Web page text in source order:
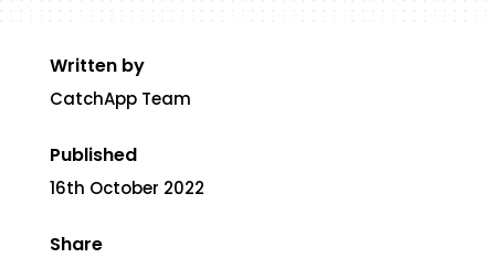
Written by
CatchApp Team
Published
16th October 2022
Share